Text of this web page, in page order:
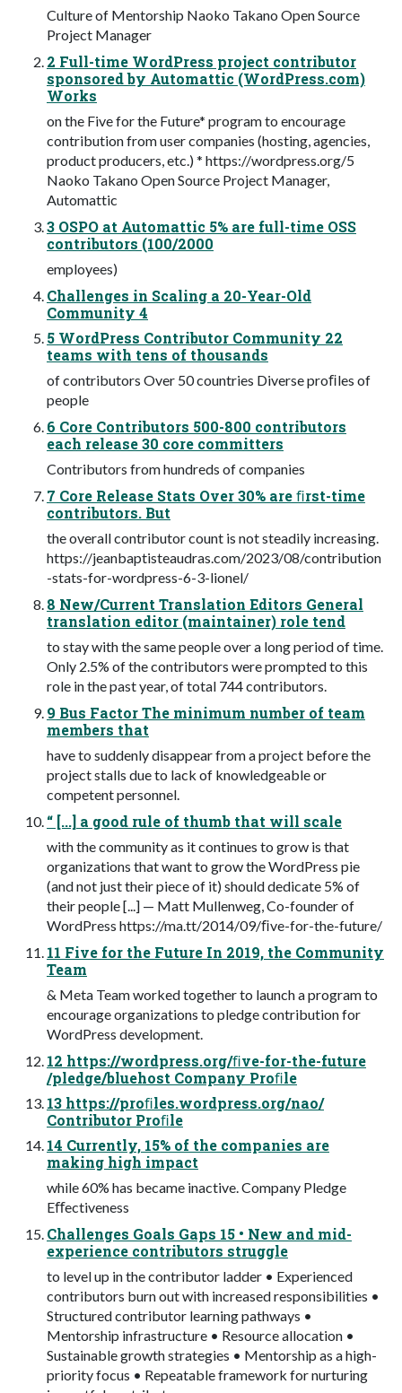
Culture of Mentorship Naoko Takano Open Source
Project Manager
2 Full-time WordPress project contributor
sponsored by Automattic (WordPress.com)
Works
on the Five for the Future* program to encourage
contribution from user companies (hosting, agencies,
product producers, etc.) * https://wordpress.org/5
Naoko Takano Open Source Project Manager,
Automattic
3 OSPO at Automattic 5% are full-time OSS
contributors (100/2000
employees)
Challenges in Scaling a 20-Year-Old
Community 4
5 WordPress Contributor Community 22
teams with tens of thousands
of contributors Over 50 countries Diverse proﬁles of
people
6 Core Contributors 500-800 contributors
each release 30 core committers
Contributors from hundreds of companies
7 Core Release Stats Over 30% are ﬁrst-time
contributors. But
the overall contributor count is not steadily increasing.
https://jeanbaptisteaudras.com/2023/08/contribution
-stats-for-wordpress-6-3-lionel/
8 New/Current Translation Editors General
translation editor (maintainer) role tend
to stay with the same people over a long period of time.
Only 2.5% of the contributors were prompted to this
role in the past year, of total 744 contributors.
9 Bus Factor The minimum number of team
members that
have to suddenly disappear from a project before the
project stalls due to lack of knowledgeable or
competent personnel.
“ [...] a good rule of thumb that will scale
with the community as it continues to grow is that
organizations that want to grow the WordPress pie
(and not just their piece of it) should dedicate 5% of
their people [...] — Matt Mullenweg, Co-founder of
WordPress https://ma.tt/2014/09/ﬁve-for-the-future/
11 Five for the Future In 2019, the Community
Team
& Meta Team worked together to launch a program to
encourage organizations to pledge contribution for
WordPress development.
12 https://wordpress.org/ﬁve-for-the-future
/pledge/bluehost Company Proﬁle
13 https://proﬁles.wordpress.org/nao/
Contributor Proﬁle
14 Currently, 15% of the companies are
making high impact
while 60% has became inactive. Company Pledge
Eﬀectiveness
Challenges Goals Gaps 15 • New and mid-
experience contributors struggle
to level up in the contributor ladder • Experienced
contributors burn out with increased responsibilities •
Structured contributor learning pathways •
Mentorship infrastructure • Resource allocation •
Sustainable growth strategies • Mentorship as a high-
priority focus • Repeatable framework for nurturing